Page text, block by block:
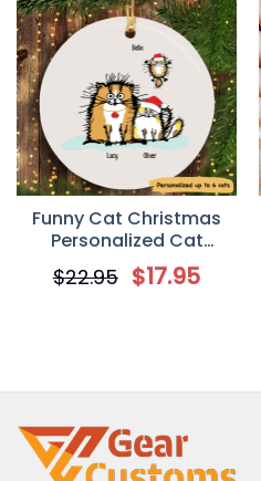
Funny Cat Christmas
Personalized Cat
Decorative Christmas
Ornament
$22.95 $17.95